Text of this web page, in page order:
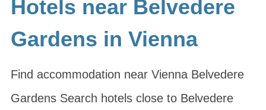
Hotels near Belvedere
Gardens in Vienna
Find accommodation near Vienna Belvedere
Gardens Search hotels close to Belvedere